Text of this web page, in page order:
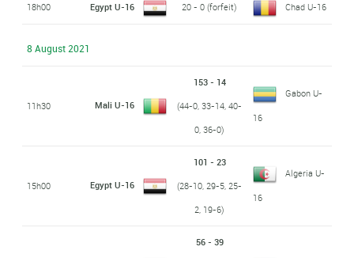
18h00 Egypt U-16 20 - 0 (forfeit) Chad U-16
8 August 2021
11h30 Mali U-16
153 - 14
(44-0, 33-14, 40-
0, 36-0)
Gabon U-
16
15h00 Egypt U-16
101 - 23
(28-10, 29-5, 25-
2, 19-6)
Algeria U-
16
56 - 39